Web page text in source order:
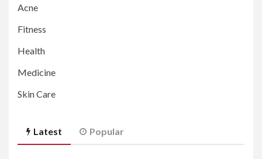
Acne
Fitness
Health
Medicine
Skin Care
Latest Popular